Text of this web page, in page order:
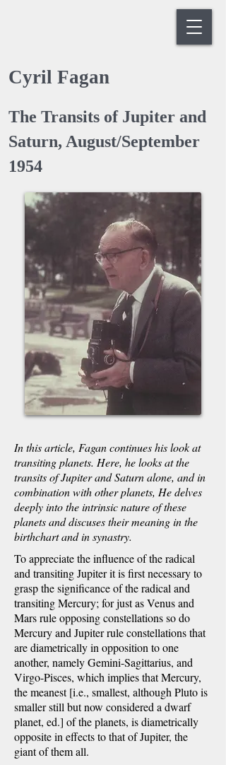
Cyril Fagan
The Transits of Jupiter and
Saturn, August/September
1954
In this article, Fagan continues his look at
transiting planets. Here, he looks at the
transits of Jupiter and Saturn alone, and in
combination with other planets, He delves
deeply into the intrinsic nature of these
planets and discuses their meaning in the
birthchart and in synastry.
To appreciate the influence of the radical
and transiting Jupiter it is first necessary to
grasp the significance of the radical and
transiting Mercury; for just as Venus and
Mars rule opposing constellations so do
Mercury and Jupiter rule constellations that
are diametrically in opposition to one
another, namely Gemini-Sagittarius, and
Virgo-Pisces, which implies that Mercury,
the meanest [i.e., smallest, although Pluto is
smaller still but now considered a dwarf
planet, ed.] of the planets, is diametrically
opposite in effects to that of Jupiter, the
giant of them all.